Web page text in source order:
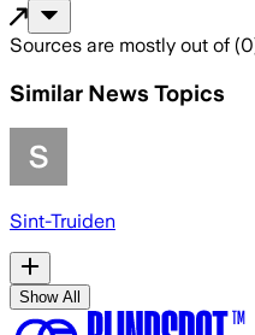
Sources are mostly out of (0
Similar News Topics
Sint-Truiden
Show All